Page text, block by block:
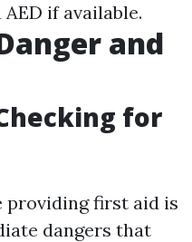
AED if available.
and
for
providing first aid is
dangers that